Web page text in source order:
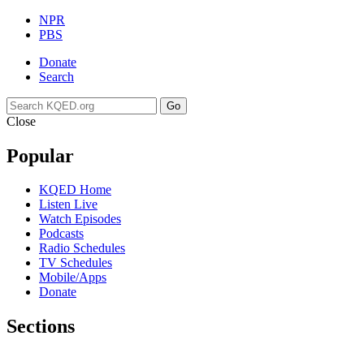
NPR
PBS
Donate
Search
Go
Close
Popular
KQED Home
Listen Live
Watch Episodes
Podcasts
Radio Schedules
TV Schedules
Mobile/Apps
Donate
Sections